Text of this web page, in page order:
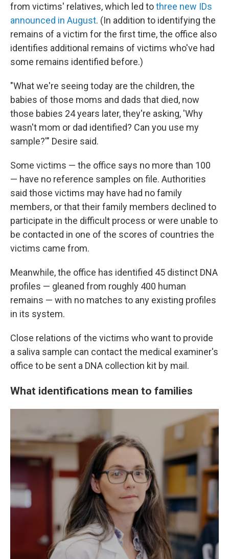
from victims' relatives, which led tothree new IDs
announced in August. (In addition to identifying the
remains of a victim for the first time, the office also
identifies additional remains of victims who've had
some remains identified before.)
"What we're seeing today are the children, the
babies of those moms and dads that died, now
those babies 24 years later, they're asking, 'Why
wasn't mom or dad identified? Can you use my
sample?'" Desire said.
Some victims — the office says no more than 100
— have no reference samples on file. Authorities
said those victims may have had no family
members, or that their family members declined to
participate in the difficult process or were unable to
be contacted in one of the scores of countries the
victims came from.
Meanwhile, the office has identified 45 distinct DNA
profiles — gleaned from roughly 400 human
remains — with no matches to any existing profiles
in its system.
Close relations of the victims who want to provide
a saliva sample can contact the medical examiner's
office to be sent a DNA collection kit by mail.
What identifications mean to families